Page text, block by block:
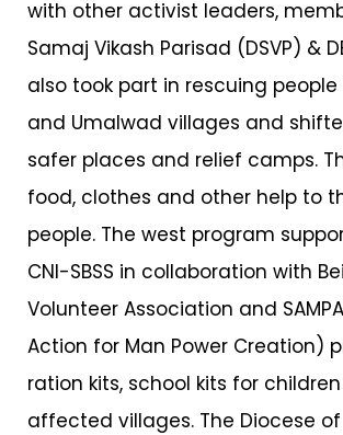
with other activist leaders,
Samaj Vikash Parisad (DSVP) &
also took part in rescuing people
and Umalwad villages and
safer places and relief camps.
food, clothes and other help to
people. The west program
CNI-SBSS in collaboration with
Volunteer Association and
Action for Man Power Creation)
ration kits, school kits for
affected villages. The Diocese of